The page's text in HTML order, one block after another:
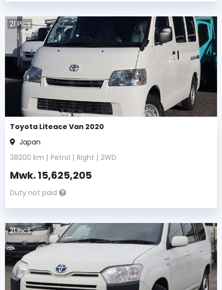
21 Pics
Toyota Liteace Van 2020
Japan
38200 km | Petrol | Right | 2WD
Mwk.15,625,205
Duty not paid
21Pics